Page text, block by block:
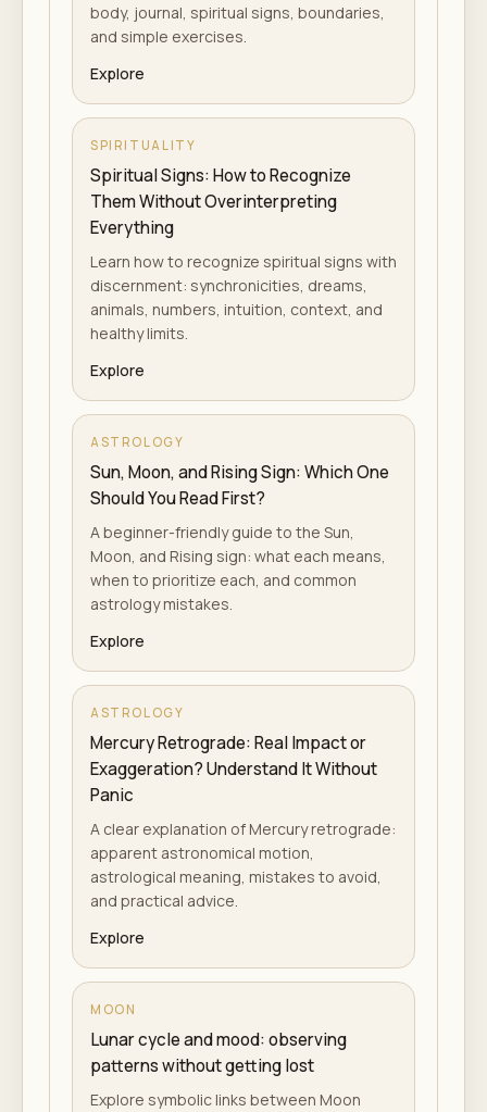
body, journal, spiritual signs, boundaries,
and simple exercises.
Explore
SPIRITUALITY
Spiritual Signs: How to Recognize
Them Without Overinterpreting
Everything
Learn how to recognize spiritual signs with
discernment: synchronicities, dreams,
animals, numbers, intuition, context, and
healthy limits.
Explore
ASTROLOGY
Sun, Moon, and Rising Sign: Which One
Should You Read First?
A beginner-friendly guide to the Sun,
Moon, and Rising sign: what each means,
when to prioritize each, and common
astrology mistakes.
Explore
ASTROLOGY
Mercury Retrograde: Real Impact or
Exaggeration? Understand It Without
Panic
A clear explanation of Mercury retrograde:
apparent astronomical motion,
astrological meaning, mistakes to avoid,
and practical advice.
Explore
MOON
Lunar cycle and mood: observing
patterns without getting lost
Explore symbolic links between Moon